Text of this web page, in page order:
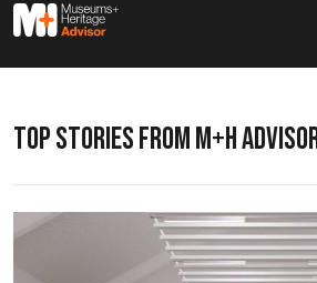
M&H Advisor Home
TOP STORIES FROM M+H